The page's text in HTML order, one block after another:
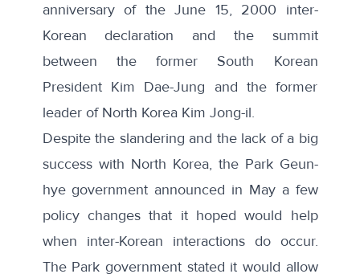
anniversary of the June 15, 2000 inter-
Korean declaration and the summit
between the former South Korean
President Kim Dae-Jung and the former
leader of North Korea Kim Jong-il.
Despite the slandering and the lack of a big
success with North Korea, the Park Geun-
hye government announced in May a few
policy changes that it hoped would help
when inter-Korean interactions do occur.
The Park government stated it would allow